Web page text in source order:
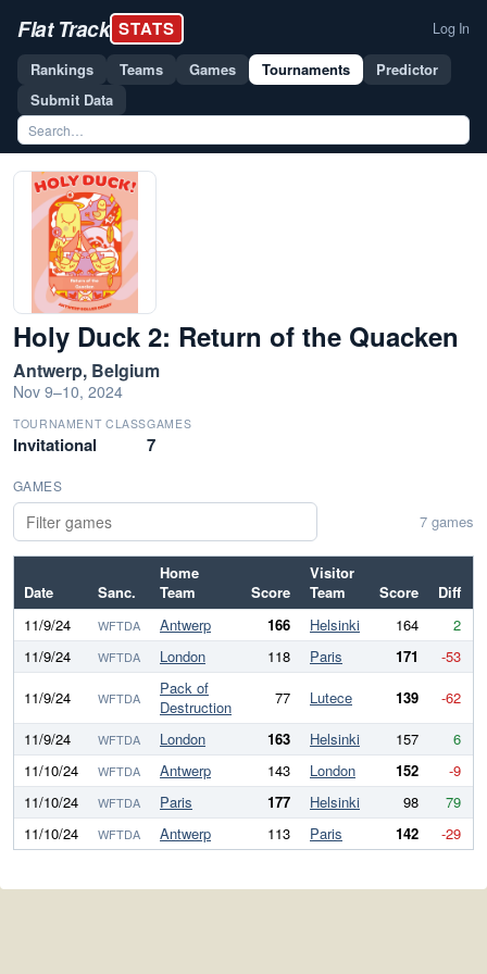
Flat Track STATS Log In
Rankings Teams Games Tournaments
Predictor
Submit Data
Holy Duck 2: Return of the Quacken
Antwerp, Belgium
Nov 9–10, 2024
TOURNAMENT CLASS
Invitational
GAMES
7
GAMES
7 games
Date Sanc.
Home
Team
Score
Visitor
Team
Score
Diff
11/9/24
WFTDA Antwerp 166 Helsinki 164
2
11/9/24
WFTDA London 118 Paris 171
-53
11/9/24
WFTDA
Pack of
Destruction
77 Lutece 139
-62
11/9/24
WFTDA London 163 Helsinki 157
6
11/10/24
WFTDA Antwerp 143 London 152
-9
11/10/24
WFTDA Paris 177 Helsinki 98
79
11/10/24
WFTDA Antwerp 113 Paris 142 -29